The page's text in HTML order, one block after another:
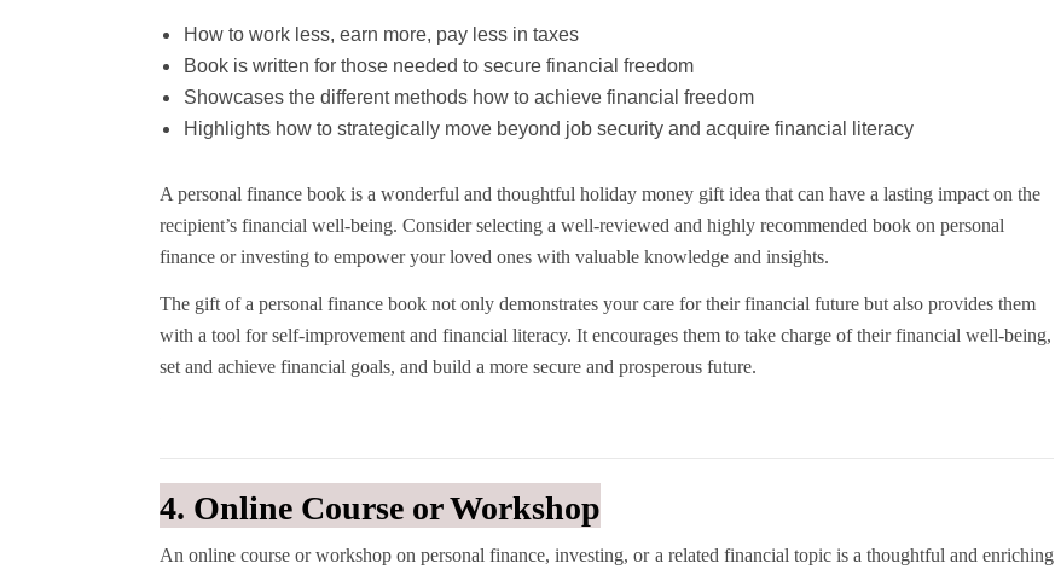
How to work less, earn more, pay less in taxes
Book is written for those needed to secure financial freedom
Showcases the different methods how to achieve financial freedom
Highlights how to strategically move beyond job security and acquire financial literacy
A personal finance book is a wonderful and thoughtful holiday money gift idea that can have a lasting impact on the
recipient’s financial well-being. Consider selecting a well-reviewed and highly recommended book on personal
finance or investing to empower your loved ones with valuable knowledge and insights.
The gift of a personal finance book not only demonstrates your care for their financial future but also provides them
with a tool for self-improvement and financial literacy. It encourages them to take charge of their financial well-being,
set and achieve financial goals, and build a more secure and prosperous future.
4. Online Course or Workshop
An online course or workshop on personal finance, investing, or a related financial topic is a thoughtful and enriching